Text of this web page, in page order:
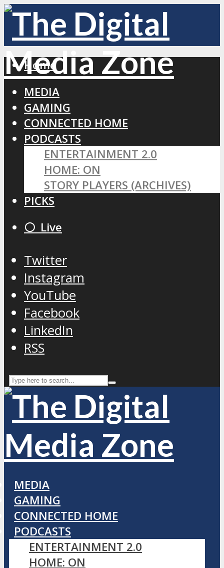
Home
MEDIA
GAMING
CONNECTED HOME
PODCASTS
ENTERTAINMENT 2.0
HOME: ON
STORY PLAYERS (ARCHIVES)
PICKS
⚪️ Live
Twitter
Instagram
YouTube
Facebook
LinkedIn
RSS
MEDIA
GAMING
CONNECTED HOME
PODCASTS
ENTERTAINMENT 2.0
HOME: ON